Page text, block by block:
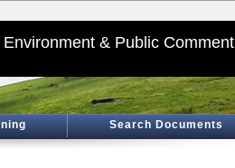
& Public Comment
Search Documents